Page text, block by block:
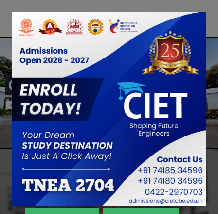
The Best College
CIET
Light the Light Within